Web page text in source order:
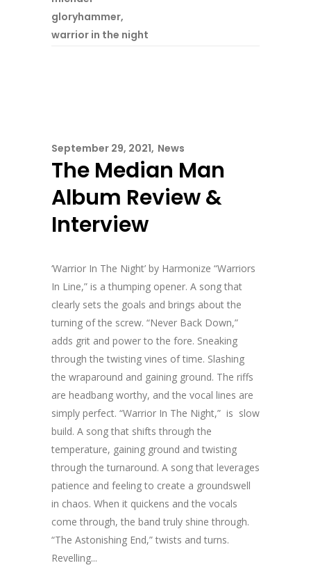
gloryhammer,
warrior in the night
September 29, 2021 News
The Median Man
Album Review &
Interview
‘Warrior In The Night’ by Harmonize “Warriors
In Line,” is a thumping opener. A song that
clearly sets the goals and brings about the
turning of the screw. “Never Back Down,”
adds grit and power to the fore. Sneaking
through the twisting vines of time. Slashing
the wraparound and gaining ground. The riffs
are headbang worthy, and the vocal lines are
simply perfect. “Warrior In The Night,” is slow
build. A song that shifts through the
temperature, gaining ground and twisting
through the turnaround. A song that leverages
patience and feeling to create a groundswell
in chaos. When it quickens and the vocals
come through, the band truly shine through.
“The Astonishing End,” twists and turns.
Revelling...